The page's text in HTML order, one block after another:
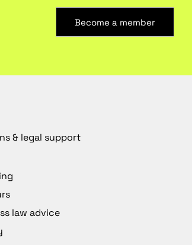
Become a member
& legal support
law advice